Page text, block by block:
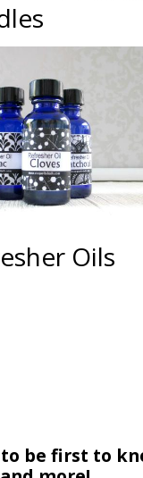
Oils
be first to